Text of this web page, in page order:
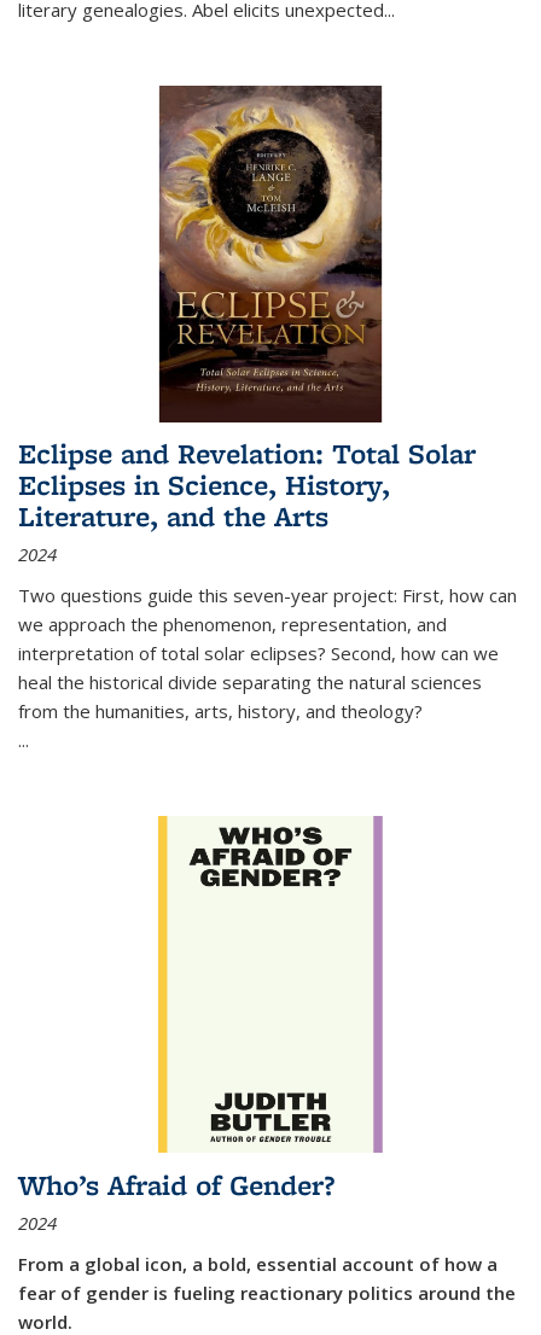
literary genealogies. Abel elicits unexpected...
Eclipse and Revelation: Total Solar
Eclipses in Science, History,
Literature, and the Arts
2024
Two questions guide this seven-year project: First, how can
we approach the phenomenon, representation, and
interpretation of total solar eclipses? Second, how can we
heal the historical divide separating the natural sciences
from the humanities, arts, history, and theology?
...
Who’s Afraid of Gender?
2024
From a global icon, a bold, essential account of how a
fear of gender is fueling reactionary politics around the
world.